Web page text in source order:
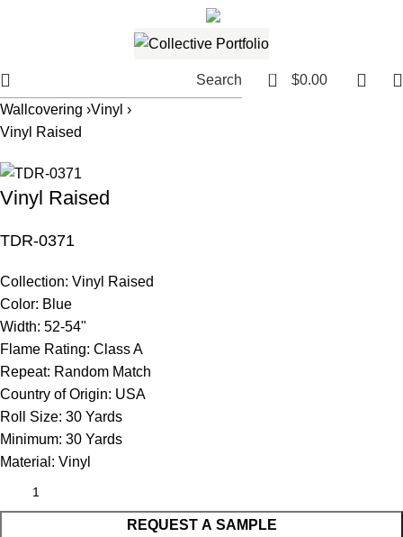
Search 0 $0.00
Wallcovering ›Vinyl ›
Vinyl Raised
Vinyl Raised
TDR-0371
Collection: Vinyl Raised
Color: Blue
Width: 52-54"
Flame Rating: Class A
Repeat: Random Match
Country of Origin: USA
Roll Size: 30 Yards
Minimum: 30 Yards
Material: Vinyl
REQUEST A SAMPLE